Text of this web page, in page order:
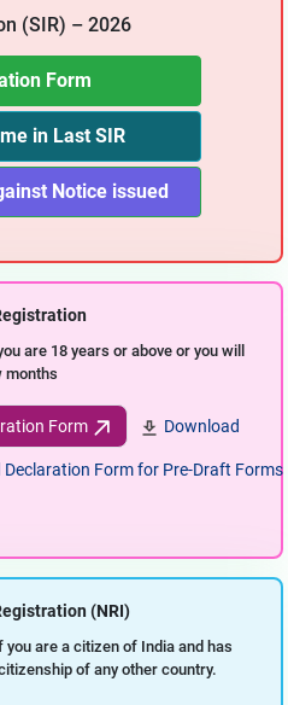
(SIR) – 2026
Form
in Last SIR
Notice issued
are 18 years or above or you will
months
Form Download
Declaration Form for Pre-Draft Forms
(NRI)
you are a citizen of India and has
of any other country.